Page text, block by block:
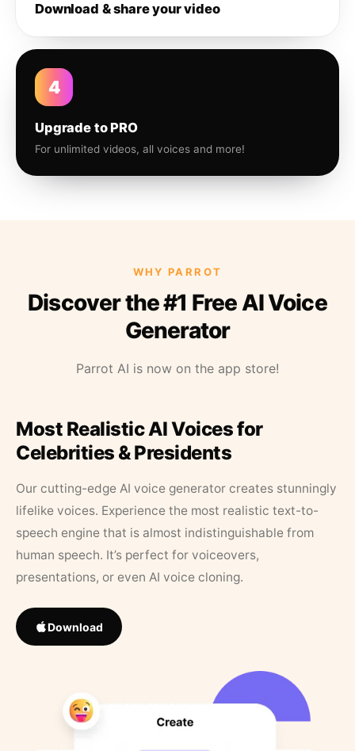
Download & share your video
4
Upgrade to PRO
For unlimited videos, all voices and more!
WHY PARROT
Discover the #1 Free AI Voice
Generator
Parrot AI is now on the app store!
Most Realistic AI Voices for
Celebrities & Presidents
Our cutting-edge AI voice generator creates stunningly
lifelike voices. Experience the most realistic text-to-
speech engine that is almost indistinguishable from
human speech. It’s perfect for voiceovers,
presentations, or even AI voice cloning.
Download